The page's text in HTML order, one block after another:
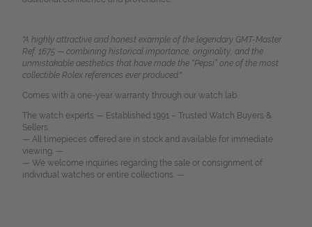
"A highly attractive and honest example of the legendary GMT-Master
Ref. 1675 — combining historical importance, originality, and the
unmistakable aesthetics that have made the “Pepsi” one of the most
collectible Rolex references ever produced."
Comes with a one-year warranty through our watch lab.
The watch experts — Established 1991 – Trusted Watch Buyers &
Sellers.
— All timepieces offered are in stock and available for immediate
viewing. —
— We welcome inquiries regarding the sale or consignment of
individual watches or entire collections. —